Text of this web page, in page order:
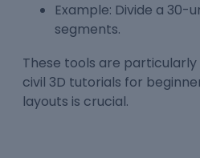
Example: Divide a 30-
segments.
These tools are particularly
civil 3D tutorials for
layouts is crucial.